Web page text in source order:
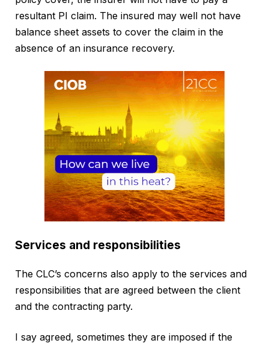
resultant PI claim. The insured may well not have
balance sheet assets to cover the claim in the
absence of an insurance recovery.
Services and responsibilities
The CLC’s concerns also apply to the services and
responsibilities that are agreed between the client
and the contracting party.
I say agreed, sometimes they are imposed if the